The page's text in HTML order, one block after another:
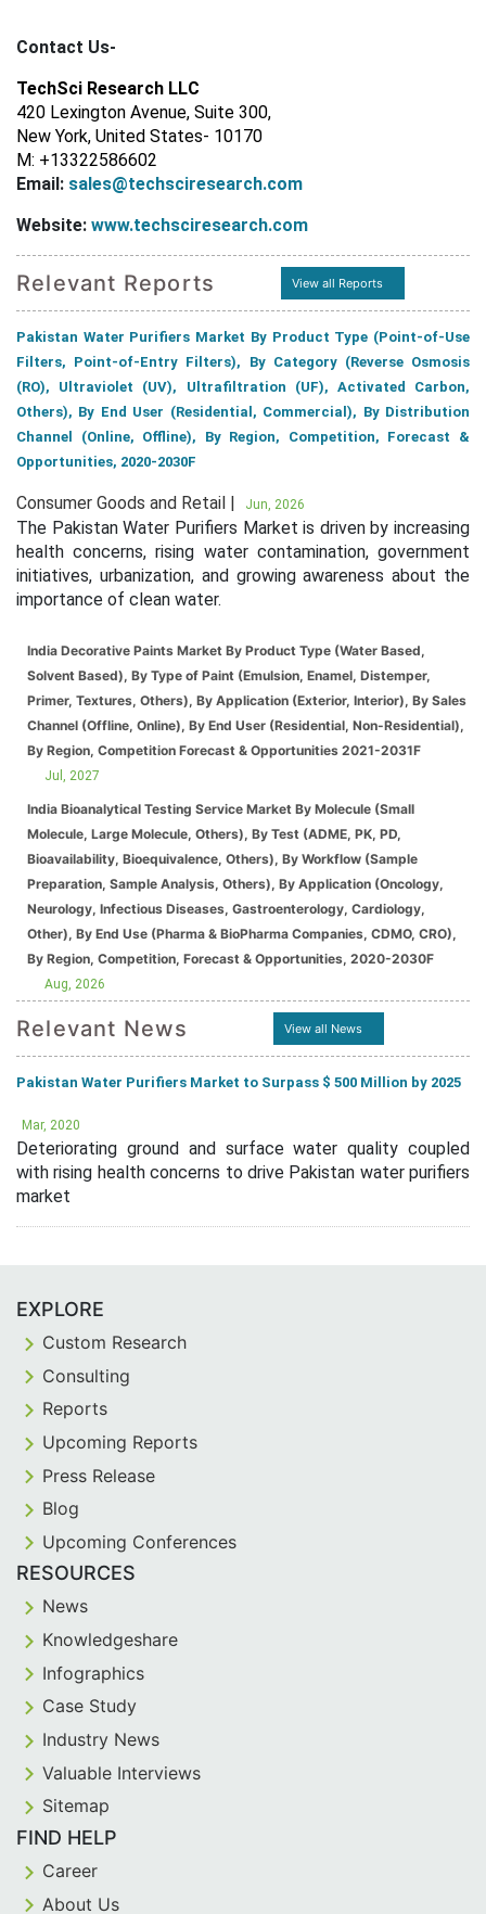
Contact Us-
TechSci Research LLC
420 Lexington Avenue, Suite 300,
New York, United States- 10170
M: +13322586602
Email: sales@techsciresearch.com
Website: www.techsciresearch.com
Relevant Reports View all Reports
Pakistan Water Purifiers Market By Product Type (Point-of-Use
Filters, Point-of-Entry Filters), By Category (Reverse Osmosis
(RO), Ultraviolet (UV), Ultrafiltration (UF), Activated Carbon,
Others), By End User (Residential, Commercial), By Distribution
Channel (Online, Offline), By Region, Competition, Forecast &
Opportunities, 2020-2030F
Consumer Goods and Retail | Jun, 2026
The Pakistan Water Purifiers Market is driven by increasing
health concerns, rising water contamination, government
initiatives, urbanization, and growing awareness about the
importance of clean water.
India Decorative Paints Market By Product Type (Water Based,
Solvent Based), By Type of Paint (Emulsion, Enamel, Distemper,
Primer, Textures, Others), By Application (Exterior, Interior), By Sales
Channel (Offline, Online), By End User (Residential, Non-Residential),
By Region, Competition Forecast & Opportunities 2021-2031F
Jul, 2027
India Bioanalytical Testing Service Market By Molecule (Small
Molecule, Large Molecule, Others), By Test (ADME, PK, PD,
Bioavailability, Bioequivalence, Others), By Workflow (Sample
Preparation, Sample Analysis, Others), By Application (Oncology,
Neurology, Infectious Diseases, Gastroenterology, Cardiology,
Other), By End Use (Pharma & BioPharma Companies, CDMO, CRO),
By Region, Competition, Forecast & Opportunities, 2020-2030F
Aug, 2026
Relevant News View all News
Pakistan Water Purifiers Market to Surpass $ 500 Million by 2025
Mar, 2020
Deteriorating ground and surface water quality coupled
with rising health concerns to drive Pakistan water purifiers
market
EXPLORE
Custom Research
Consulting
Reports
Upcoming Reports
Press Release
Blog
Upcoming Conferences
RESOURCES
News
Knowledgeshare
Infographics
Case Study
Industry News
Valuable Interviews
Sitemap
FIND HELP
Career
About Us